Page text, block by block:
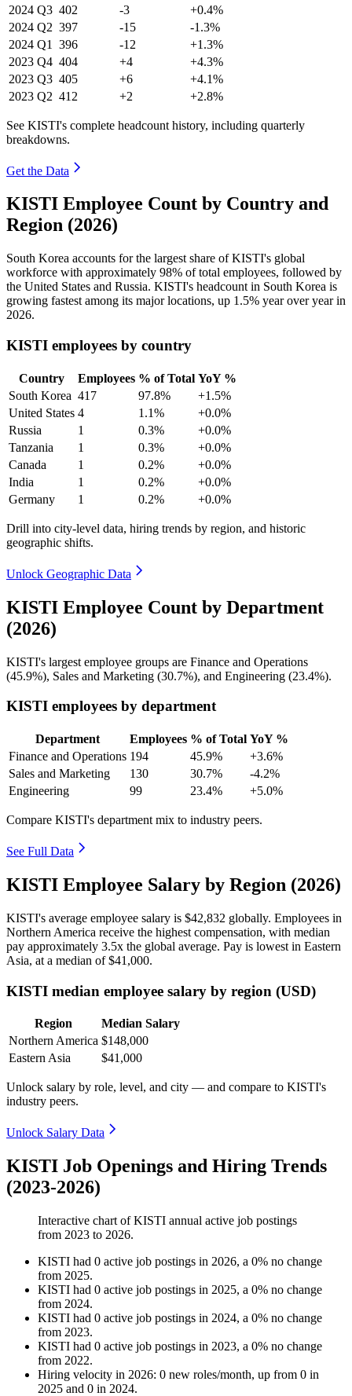
2024 Q3 402 -3
+0.4%
2024 Q2 397 -15
-1.3%
2024 Q1 396 -12
+1.3%
2023 Q4 404 +4
+4.3%
2023 Q3 405 +6
+4.1%
2023 Q2 412 +2 +2.8%
See KISTI's complete headcount history, including quarterly
breakdowns.
Get the Data
KISTI Employee Count by Country and
Region (2026)
South Korea accounts for the largest share of KISTI's global
workforce with approximately 98% of total employees, followed by
the United States and Russia. KISTI's headcount in South Korea is
growing fastest among its major locations, up 1.5% year over year in
2026.
KISTI employees by country
Country Employees % of Total YoY %
South Korea 417 97.8%
+1.5%
United States 4 1.1%
+0.0%
Russia
1 0.3%
+0.0%
Tanzania
1 0.3%
+0.0%
Canada
1 0.2%
+0.0%
India
1 0.2%
+0.0%
Germany
1 0.2% +0.0%
Drill into city-level data, hiring trends by region, and historic
geographic shifts.
Unlock Geographic Data
KISTI Employee Count by Department
(2026)
KISTI's largest employee groups are Finance and Operations
(45.9%), Sales and Marketing (30.7%), and Engineering (23.4%).
KISTI employees by department
Department Employees % of Total YoY %
Finance and Operations 194 45.9%
+3.6%
Sales and Marketing
130 30.7%
-4.2%
Engineering
99 23.4% +5.0%
Compare KISTI's department mix to industry peers.
See Full Data
KISTI Employee Salary by Region (2026)
KISTI's average employee salary is $42,832 globally. Employees in
Northern America receive the highest compensation, with median
pay approximately 3.5x the global average. Pay is lowest in Eastern
Asia, at a median of$41,000.
KISTI median employee salary by region (USD)
Region
Median Salary
Northern America $148,000
Eastern Asia
$41,000
Unlock salary by role, level, and city — and compare to KISTI's
industry peers.
Unlock Salary Data
KISTI Job Openings and Hiring Trends
(2023-2026)
Interactive chart ofKISTI annual active job postings
from 2023 to 2026.
KISTI had 0 active job postings in 2026, a 0% no change
from 2025.
KISTI had 0 active job postings in 2025, a 0% no change
from 2024.
KISTI had 0 active job postings in 2024, a 0% no change
from 2023.
KISTI had 0 active job postings in 2023, a 0% no change
from 2022.
Hiring velocity in 2026: 0 new roles/month, up from 0 in
2025 and 0 in 2024.